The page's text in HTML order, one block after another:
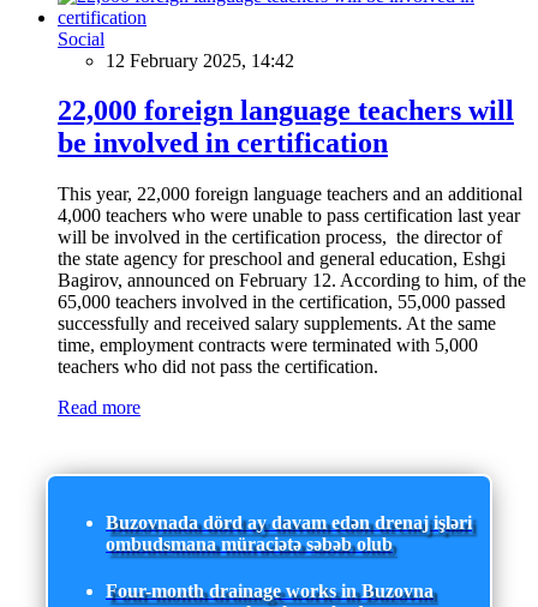
Social
12 February 2025, 14:42
22,000 foreign language teachers will
be involved in certification
This year, 22,000 foreign language teachers and an additional
4,000 teachers who were unable to pass certification last year
will be involved in the certification process, the director of
the state agency for preschool and general education, Eshgi
Bagirov, announced on February 12. According to him, of the
65,000 teachers involved in the certification, 55,000 passed
successfully and received salary supplements. At the same
time, employment contracts were terminated with 5,000
teachers who did not pass the certification.
Read more
Buzovnada dörd ay davam edən drenaj işləri
ombudsmana müraciətə səbəb olub
Four-month drainage works in Buzovna